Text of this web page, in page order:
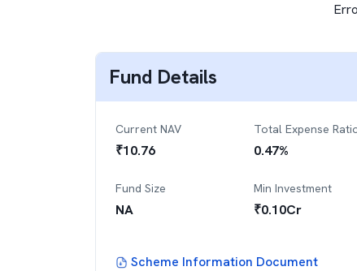
Fund Details
Current NAV
₹10.76
Total Expense
0.47%
Fund Size
NA
Min Investment
₹0.10Cr
Scheme Information Document